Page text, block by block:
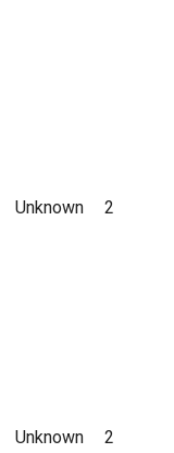
Unknown 2
Unknown 2